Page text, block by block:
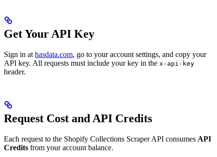
Get Your API Key
Sign in at hasdata.com, go to your account settings, and copy your
API key. All requests must include your key in the x-api-key
header.
Request Cost and API Credits
Each request to the Shopify Collections Scraper API consumes API
Credits from your account balance.